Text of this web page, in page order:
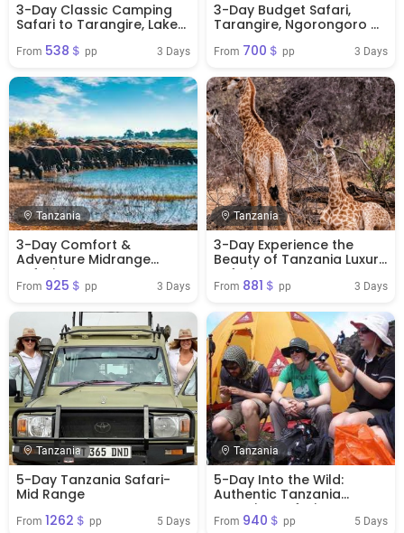
3-Day Classic Camping
Safari to Tarangire, Lake
Crater
From 538＄ pp 3 Days
3-Day Budget Safari,
Tarangire, Ngorongoro &
From 700＄ pp 3 Days
Tanzania
3-Day Comfort &
Adventure Midrange
Safari
From 925＄ pp 3 Days
Tanzania
3-Day Experience the
Beauty of Tanzania Luxury
Safari
From 881＄ pp 3 Days
Tanzania
5-Day Tanzania Safari-
Mid Range
From 1262＄ pp 5 Days
Tanzania
5-Day Into the Wild:
Authentic Tanzania
Camping Safari
Experience
From 940＄ pp 5 Days